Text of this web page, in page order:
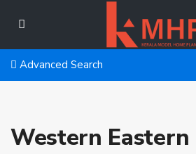
Advanced Search
Western Eastern